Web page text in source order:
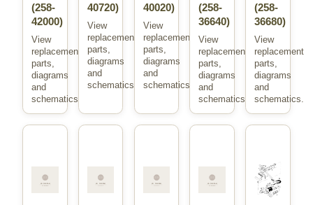
(258-
42000)
View
replacement
parts,
diagrams
and
schematics.
40720)
View
replacement
parts,
diagrams
and
schematics.
40020)
View
replacement
parts,
diagrams
and
schematics.
(258-
36640)
View
replacement
parts,
diagrams
and
schematics.
(258-
36680)
View
replacement
parts,
diagrams
and
schematics.